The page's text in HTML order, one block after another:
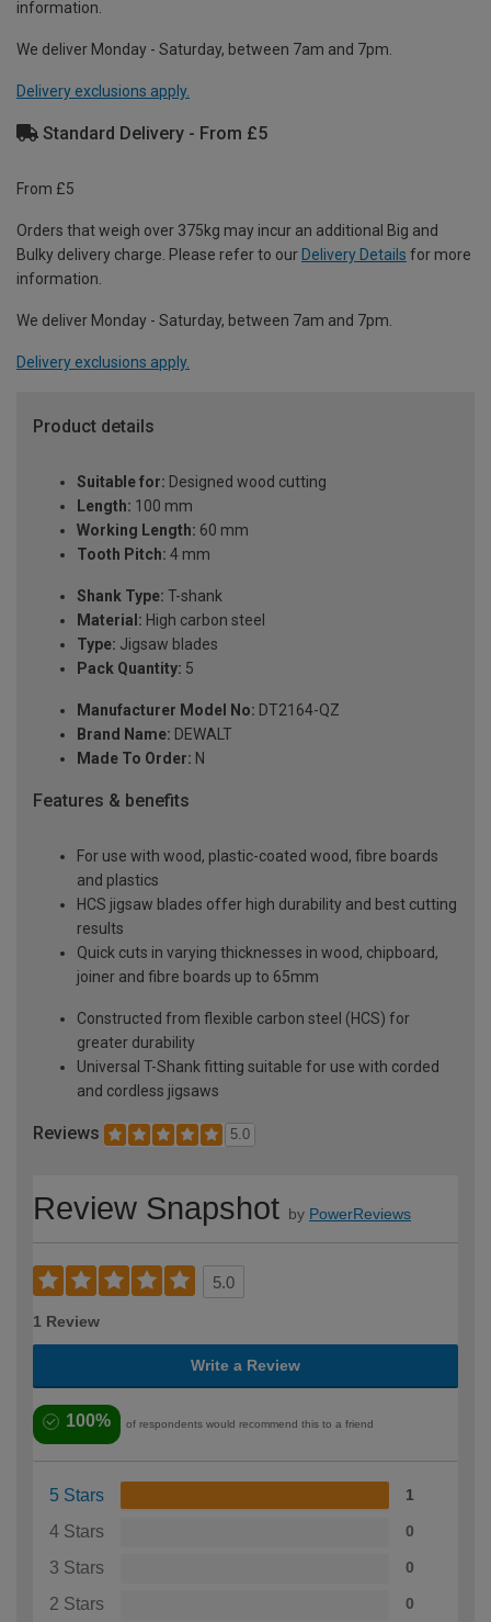
information.
We deliver Monday - Saturday, between 7am and 7pm.
Delivery exclusions apply.
Standard Delivery - From £5
From £5
Orders that weigh over 375kg may incur an additional Big and
Bulky delivery charge. Please refer to our Delivery Details for more
information.
We deliver Monday - Saturday, between 7am and 7pm.
Delivery exclusions apply.
Product details
Suitable for: Designed wood cutting
Length: 100 mm
Working Length: 60 mm
Tooth Pitch: 4 mm
Shank Type: T-shank
Material: High carbon steel
Type: Jigsaw blades
Pack Quantity: 5
Manufacturer Model No: DT2164-QZ
Brand Name: DEWALT
Made To Order: N
Features & benefits
For use with wood, plastic-coated wood, fibre boards
and plastics
HCS jigsaw blades offer high durability and best cutting
results
Quick cuts in varying thicknesses in wood, chipboard,
joiner and fibre boards up to 65mm
Constructed from flexible carbon steel (HCS) for
greater durability
Universal T-Shank fitting suitable for use with corded
and cordless jigsaws
Reviews 5.0
Review Snapshot by PowerReviews
5.0
1 Review
Write a Review
100% of respondents would recommend this to a friend
5 Stars 1
4 Stars 0
3 Stars 0
2 Stars 0